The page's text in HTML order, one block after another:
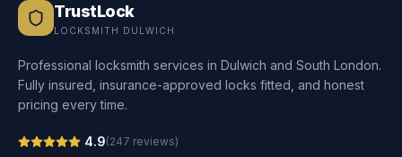
TrustLock
LOCKSMITH DULWICH
Professional locksmith services in Dulwich and South London.
Fully insured, insurance-approved locks fitted, and honest
pricing every time.
4.9(247 reviews)